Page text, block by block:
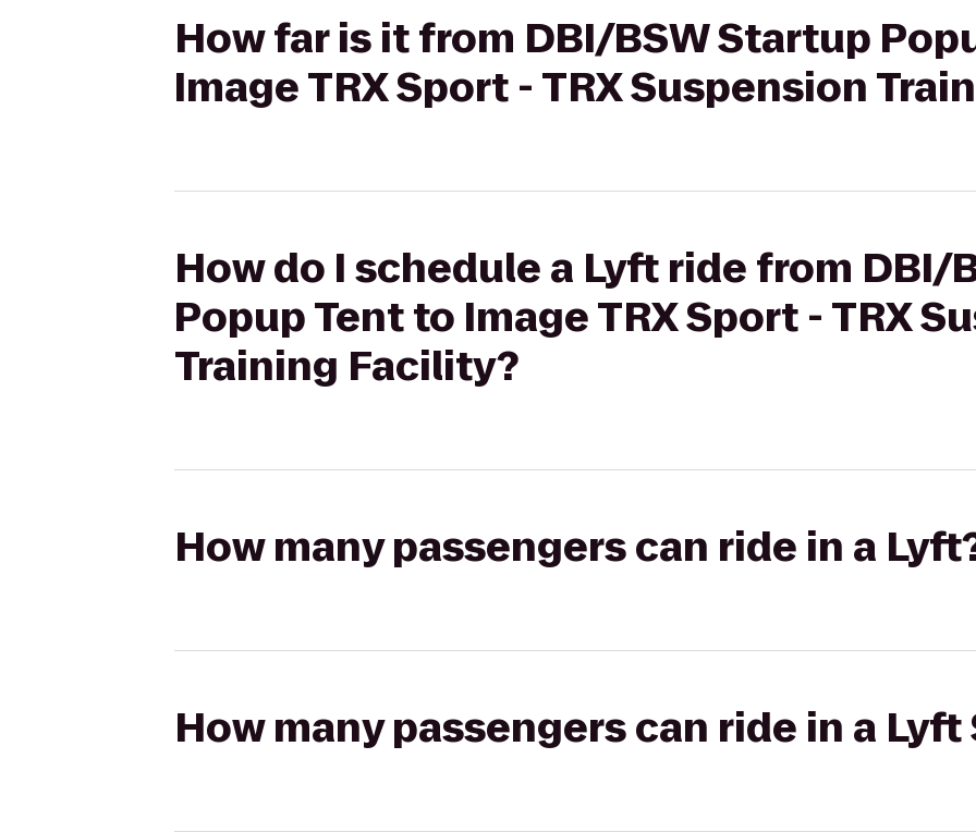
How far is it from DBI/BSW Startup
Image TRX Sport - TRX Suspension
How do I schedule a Lyft ride from DBI/
Popup Tent to Image TRX Sport - TRX
Training Facility?
How many passengers can ride in a
How many passengers can ride in a Lyft